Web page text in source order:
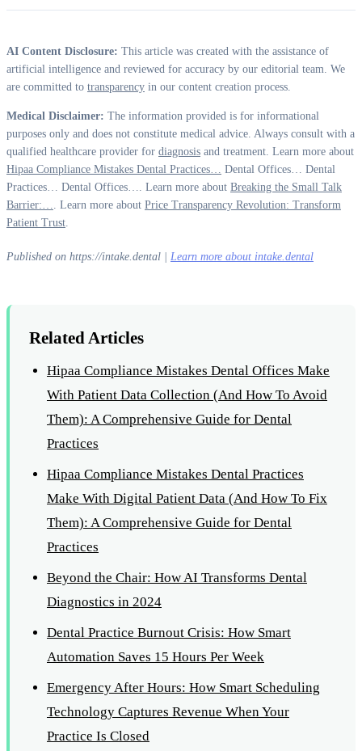
AI Content Disclosure: This article was created with the assistance of
artificial intelligence and reviewed for accuracy by our editorial team. We
are committed to transparency in our content creation process.
Medical Disclaimer: The information provided is for informational
purposes only and does not constitute medical advice. Always consult with a
qualified healthcare provider for diagnosis and treatment. Learn more about
Hipaa Compliance Mistakes Dental Practices… Dental Offices… Dental
Practices… Dental Offices…. Learn more about Breaking the Small Talk
Barrier:…. Learn more about Price Transparency Revolution: Transform
Patient Trust.
Published on https://intake.dental | Learn more about intake.dental
Related Articles
Hipaa Compliance Mistakes Dental Offices Make
With Patient Data Collection (And How To Avoid
Them): A Comprehensive Guide for Dental
Practices
Hipaa Compliance Mistakes Dental Practices
Make With Digital Patient Data (And How To Fix
Them): A Comprehensive Guide for Dental
Practices
Beyond the Chair: How AI Transforms Dental
Diagnostics in 2024
Dental Practice Burnout Crisis: How Smart
Automation Saves 15 Hours Per Week
Emergency After Hours: How Smart Scheduling
Technology Captures Revenue When Your
Practice Is Closed